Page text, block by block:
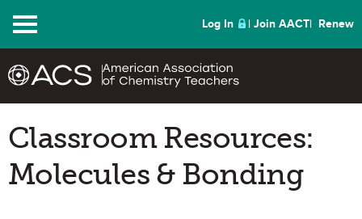
Menu Log In Join AACT Renew
Classroom Resources:
Molecules & Bonding